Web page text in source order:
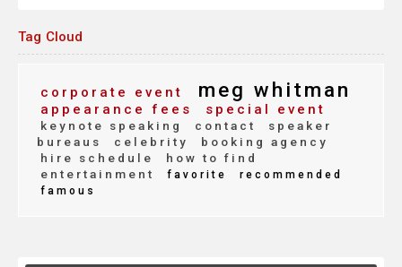
Tag Cloud
corporate event meg whitman
appearance fees special event
keynote speaking contact
speaker
bureaus
celebrity
booking agency
hire schedule
how to find
entertainment
favorite
recommended
famous